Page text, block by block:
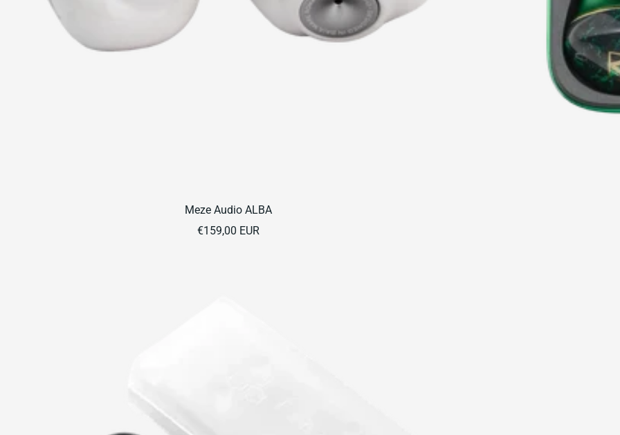
Meze Audio ALBA
Sale
€159,00 EUR